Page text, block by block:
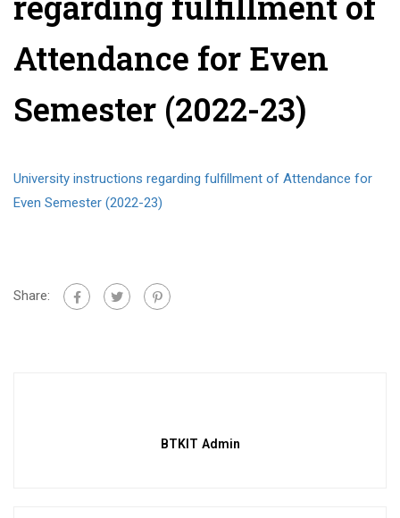
Attendance for Even
Semester (2022-23)
University instructions regarding fulfillment of Attendance for
Even Semester (2022-23)
Share:
BTKIT Admin